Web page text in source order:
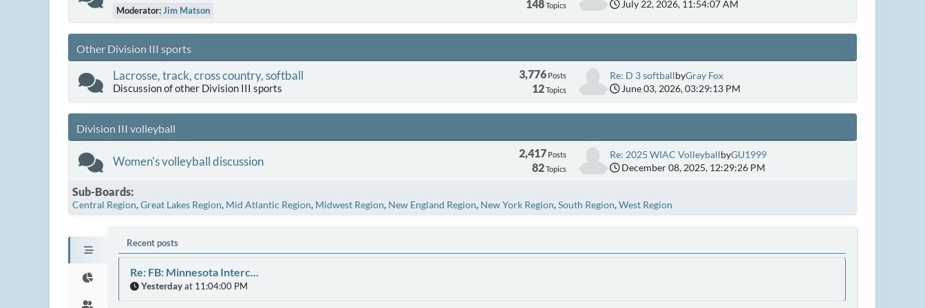
Moderator:Jim Matson
148Topics July 22, 2026, 11:54:07 AM
Other Division III sports
Lacrosse, track, cross country, softball
Discussion of other Division III sports
3,776Posts
12Topics
Re: D 3 softballbyGray Fox
June 03, 2026, 03:29:13 PM
Division III volleyball
Women's volleyball discussion
2,417Posts
82Topics
Re: 2025 WIAC VolleyballbyGU1999
December 08, 2025, 12:29:26 PM
Sub-Boards
Central Region Great Lakes Region Mid Atlantic Region Midwest Region New England Region New York Region South Region West Region
Recent posts
Re: FB: Minnesota Interc...
Yesterdayat 11:04:00 PM